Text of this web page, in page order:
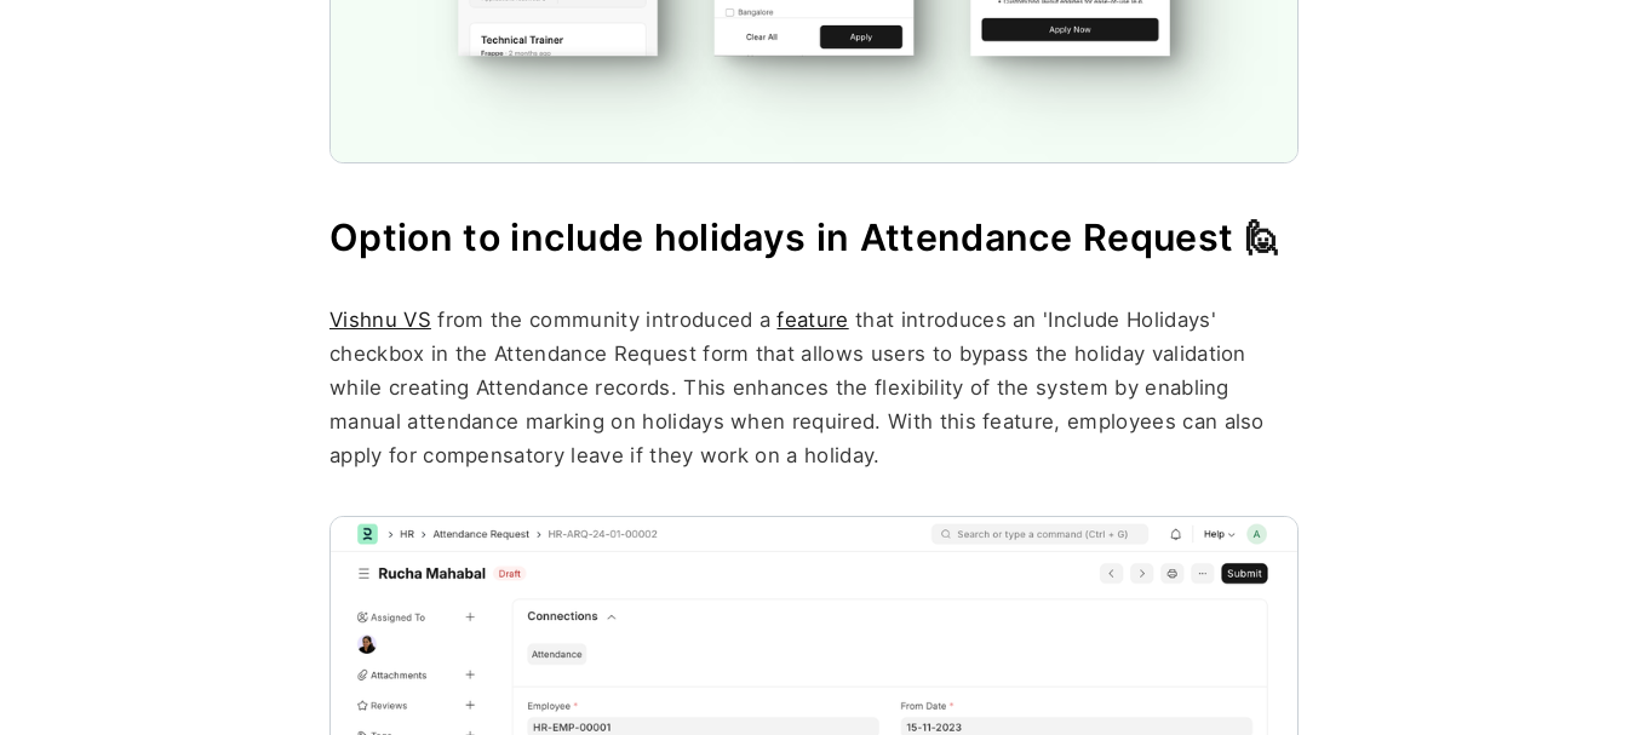
Option to include holidays in Attendance Request 🙋
Vishnu VS from the community introduced a feature that introduces an 'Include Holidays'
checkbox in the Attendance Request form that allows users to bypass the holiday validation
while creating Attendance records. This enhances the flexibility of the system by enabling
manual attendance marking on holidays when required. With this feature, employees can also
apply for compensatory leave if they work on a holiday.